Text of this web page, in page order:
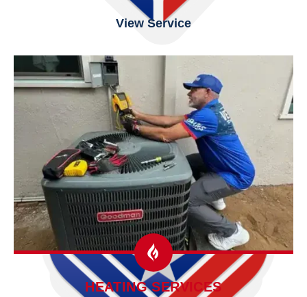
View Service
HEATING SERVICES